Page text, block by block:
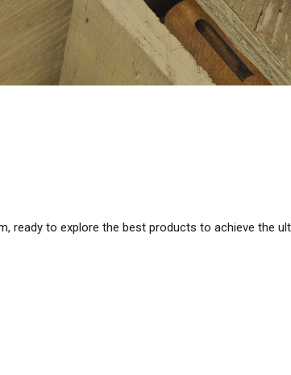
ready to explore the best products to achieve the